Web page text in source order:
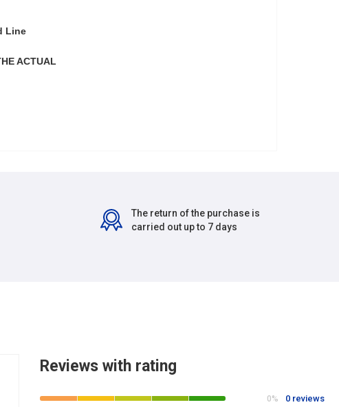
Line
ACTUAL
The return of the purchase is
carried out up to 7 days
Reviews with rating
0% 0 reviews